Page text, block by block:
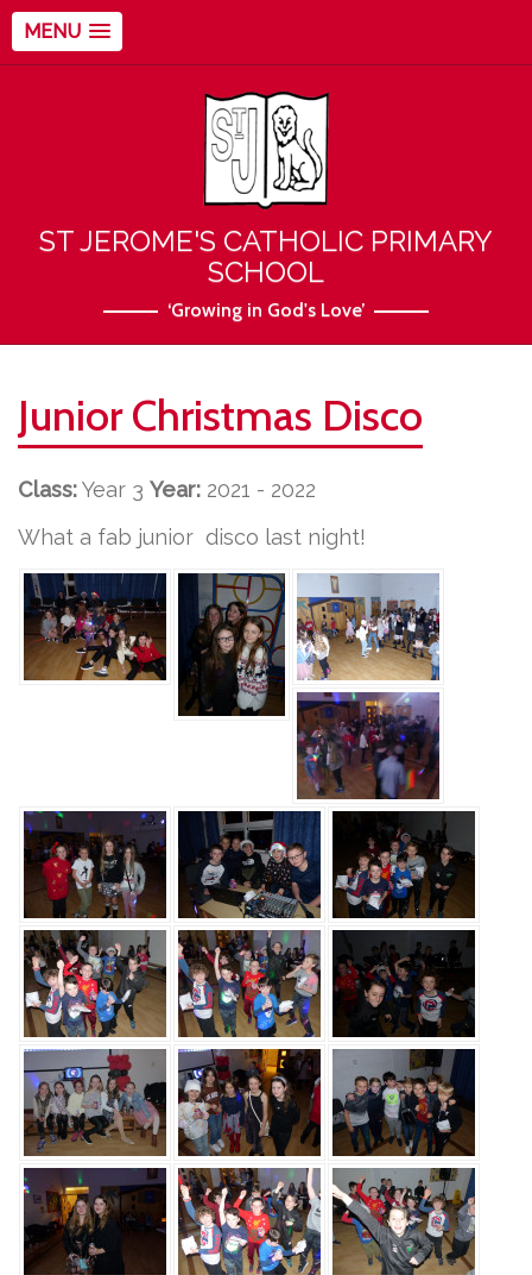
MENU
ST JEROME'S CATHOLIC PRIMARY
SCHOOL
‘Growing in God's Love’
Junior Christmas Disco
Class:Year 3 Year: 2021 - 2022
What a fab junior disco last night!